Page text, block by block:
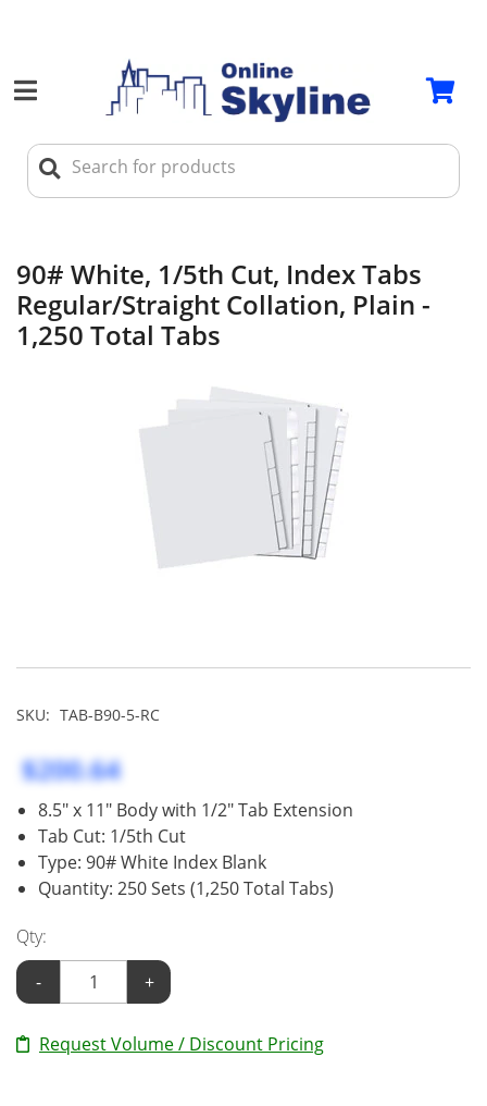
90# White, 1/5th Cut, Index Tabs
Regular/Straight Collation, Plain -
1,250 Total Tabs
SKU: TAB-B90-5-RC
$200.64
8.5" x 11" Body with 1/2" Tab Extension
Tab Cut: 1/5th Cut
Type: 90# White Index Blank
Quantity: 250 Sets (1,250 Total Tabs)
Qty:
-
+
Request Volume / Discount Pricing